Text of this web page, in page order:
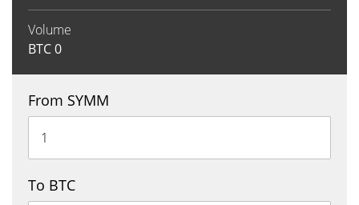
Volume
BTC0
From SYMM
To BTC